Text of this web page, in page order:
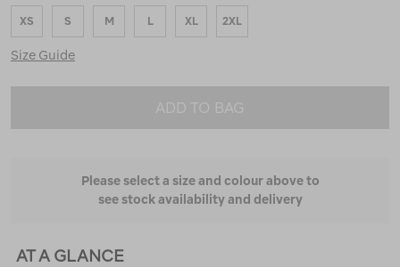
Runs
Small
and
True
Fit
XS S M L XL 2XL
Size Guide
ADD TO BAG
Please select a size and colour above to
see stock availability and delivery
AT A GLANCE